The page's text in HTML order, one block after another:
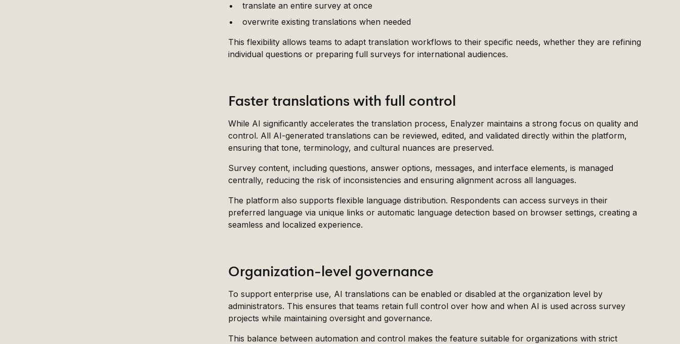
translate an entire survey at once
overwrite existing translations when needed
This flexibility allows teams to adapt translation workflows to their specific needs, whether they are refining
individual questions or preparing full surveys for international audiences.
Faster translations with full control
While AI significantly accelerates the translation process, Enalyzer maintains a strong focus on quality and
control. All AI-generated translations can be reviewed, edited, and validated directly within the platform,
ensuring that tone, terminology, and cultural nuances are preserved.
Survey content, including questions, answer options, messages, and interface elements, is managed
centrally, reducing the risk of inconsistencies and ensuring alignment across all languages.
The platform also supports flexible language distribution. Respondents can access surveys in their
preferred language via unique links or automatic language detection based on browser settings, creating a
seamless and localized experience.
Organization-level governance
To support enterprise use, AI translations can be enabled or disabled at the organization level by
administrators. This ensures that teams retain full control over how and when AI is used across survey
projects while maintaining oversight and governance.
This balance between automation and control makes the feature suitable for organizations with strict